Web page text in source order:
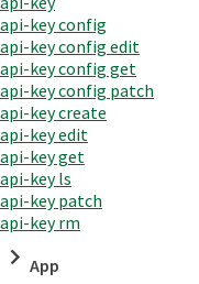
api-key config
api-key config edit
api-key config get
api-key config patch
api-key create
api-key edit
api-key get
api-key ls
api-key patch
api-key rm
App